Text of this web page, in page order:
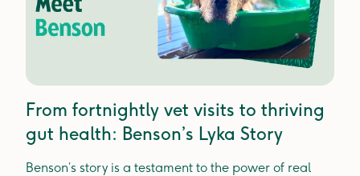
From fortnightly vet visits to thriving
gut health: Benson’s Lyka Story
Benson’s story is a testament to the power of real